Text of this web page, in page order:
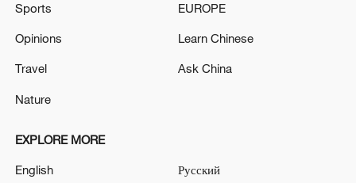
shipping agreement
03:59, 06-Aug-2026
RELATED STORIES
Sports
Opinions
Travel
Nature
EUROPE
Learn Chinese
Ask China
EXPLORE MORE
English Русский